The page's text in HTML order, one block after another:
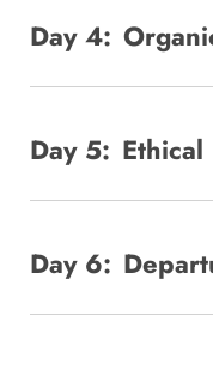
Day 4:
Day 5:
Day 6: